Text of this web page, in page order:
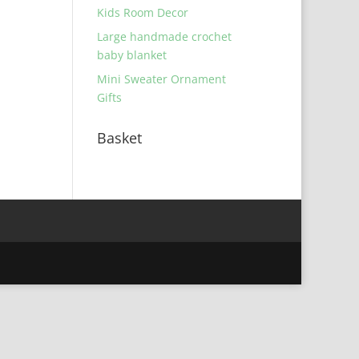
Kids Room Decor
Large handmade crochet
baby blanket
Mini Sweater Ornament
Gifts
Basket